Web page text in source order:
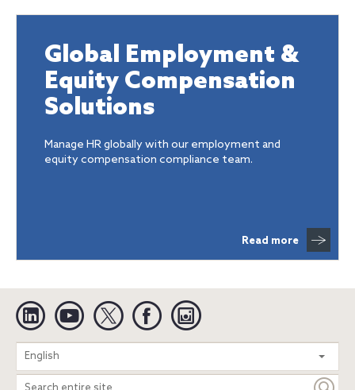
Global Employment &
Equity Compensation
Solutions
Manage HR globally with our employment and
equity compensation compliance team.
Read more
Linkedin YouTube Twitter Facebook
English
Search
entire
site